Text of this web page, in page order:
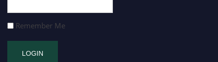
Remember Me